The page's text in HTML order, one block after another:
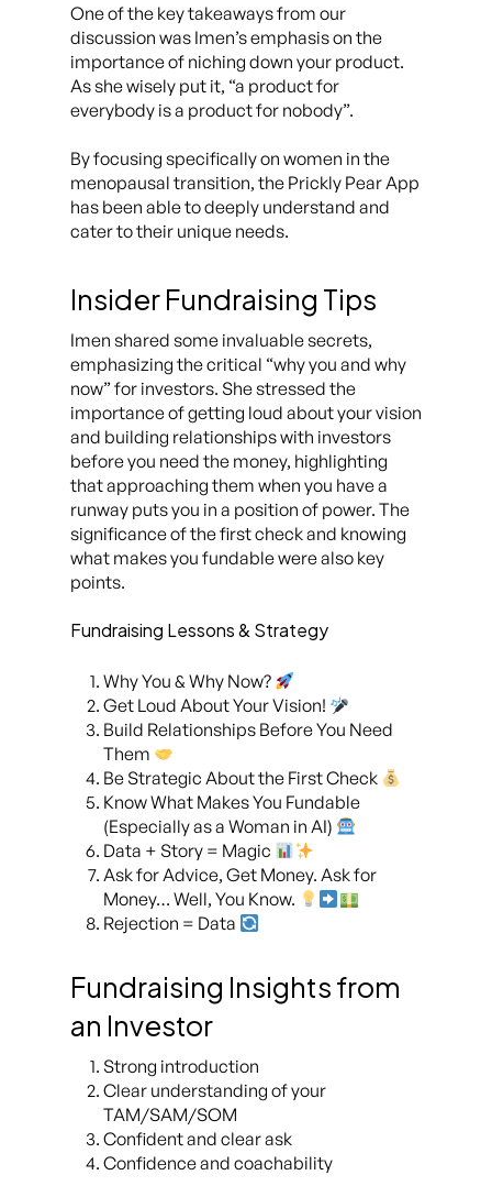
One of the key takeaways from our
discussion was Imen’s emphasis on the
importance of niching down your product.
As she wisely put it, “a product for
everybody is a product for nobody”.
By focusing specifically on women in the
menopausal transition, the Prickly Pear App
has been able to deeply understand and
cater to their unique needs.
Insider Fundraising Tips
Imen shared some invaluable secrets,
emphasizing the critical “why you and why
now” for investors. She stressed the
importance of getting loud about your vision
and building relationships with investors
before you need the money, highlighting
that approaching them when you have a
runway puts you in a position of power. The
significance of the first check and knowing
what makes you fundable were also key
points.
Fundraising Lessons & Strategy
Why You & Why Now?
Get Loud About Your Vision!
Build Relationships Before You Need
Them
Be Strategic About the First Check
Know What Makes You Fundable
(Especially as a Woman in AI)
Data + Story = Magic
Ask for Advice, Get Money. Ask for
Money… Well, You Know.
Rejection = Data
Fundraising Insights from
an Investor
Strong introduction
Clear understanding of your
TAM/SAM/SOM
Confident and clear ask
Confidence and coachability